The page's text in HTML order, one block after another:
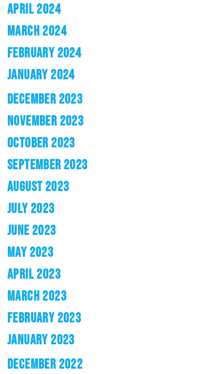
APRIL 2024
MARCH 2024
FEBRUARY 2024
JANUARY 2024
DECEMBER 2023
NOVEMBER 2023
OCTOBER 2023
SEPTEMBER 2023
AUGUST 2023
JULY 2023
JUNE 2023
MAY 2023
APRIL 2023
MARCH 2023
FEBRUARY 2023
JANUARY 2023
DECEMBER 2022